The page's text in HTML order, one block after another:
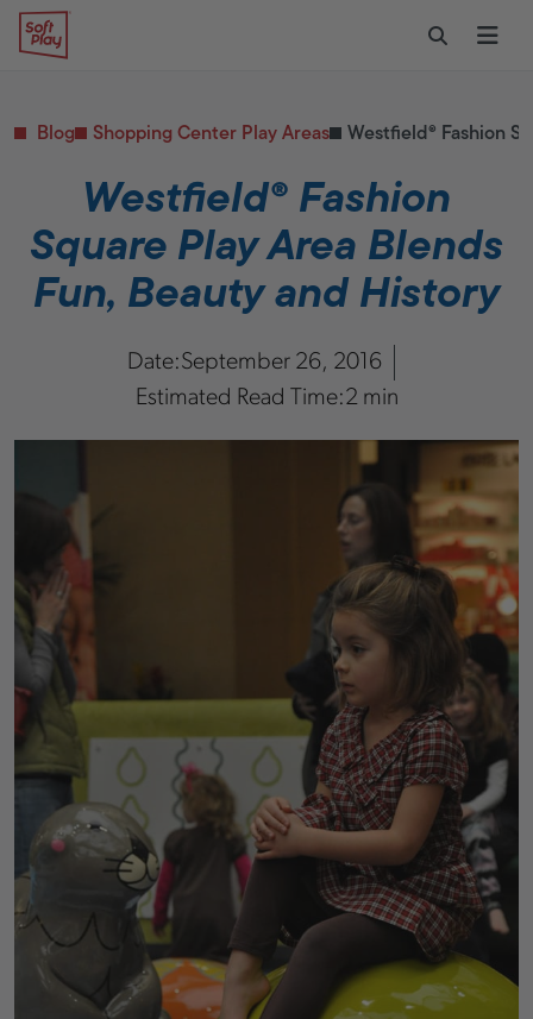
Skip to content
Soft Play
Toggle
PUBLIC & INSTITUTIONAL
Healthcare
Hospitals
Military & Government
Transportation Hubs
Replacement Parts
Start Your Project
Replacement Parts
Blog Shopping Center Play Areas Westfield® Fashion
Westfield® Fashion
Square Play Area Blends
Fun, Beauty and History
Date:September 26, 2016
Estimated Read Time:2 min